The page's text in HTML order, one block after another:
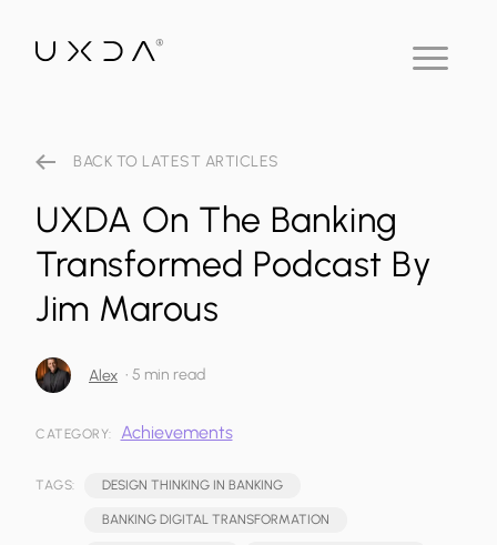
BACK TO LATEST ARTICLES
UXDA On The Banking
Transformed Podcast By
Jim Marous
Alex • 5 min read
CATEGORY: Achievements
TAGS: DESIGN THINKING IN BANKING
BANKING DIGITAL TRANSFORMATION